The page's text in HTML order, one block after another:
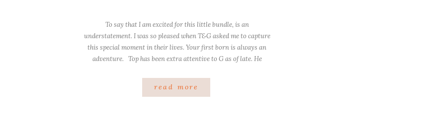
To say that I am excited for this little bundle, is an
understatement. I was so pleased when T&G asked me to capture
this special moment in their lives. Your first born is always an
adventure. Top has been extra attentive to G as of late. He
read more